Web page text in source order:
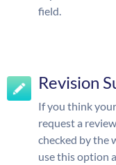
field.
Revision
If you think
request a
checked by the
use this option